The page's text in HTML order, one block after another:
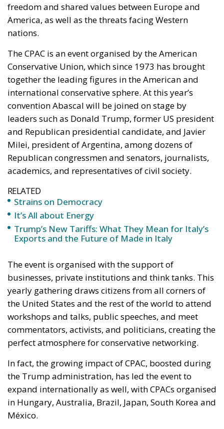
freedom and shared values between Europe and
America, as well as the threats facing Western
nations.
The CPAC is an event organised by the American
Conservative Union, which since 1973 has brought
together the leading figures in the American and
international conservative sphere. At this year’s
convention Abascal will be joined on stage by
leaders such as Donald Trump, former US president
and Republican presidential candidate, and Javier
Milei, president of Argentina, among dozens of
Republican congressmen and senators, journalists,
academics, and representatives of civil society.
RELATED
Strains on Democracy
It’s All about Energy
Trump’s New Tariffs: What They Mean for Italy’s
Exports and the Future of Made in Italy
The event is organised with the support of
businesses, private institutions and think tanks. This
yearly gathering draws citizens from all corners of
the United States and the rest of the world to attend
workshops and talks, public speeches, and meet
commentators, activists, and politicians, creating the
perfect atmosphere for conservative networking.
In fact, the growing impact of CPAC, boosted during
the Trump administration, has led the event to
expand internationally as well, with CPACs organised
in Hungary, Australia, Brazil, Japan, South Korea and
México.